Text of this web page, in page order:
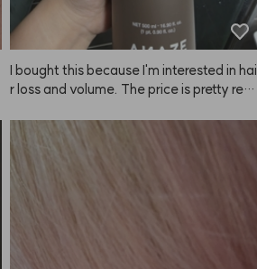
I bought this because I'm interested in hai
r loss and volume. The price is pretty reas
expect much, but it lathers really well. As
for actual results with hair loss or volume,
I can't really tell yet. There were a lot of c
omments about the scent, so I tried it my
self (I'm a bit of a fragrance collector). It
smells kind of like a fabric softener, simil
ar to Byre*'s Blanc* line. I think the scent
might be hit or miss for some people.